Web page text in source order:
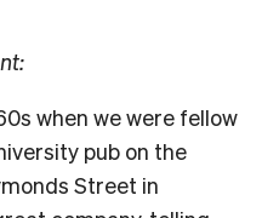
when we were fellow
pub on the
Street in